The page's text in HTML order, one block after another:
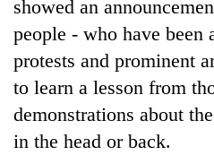
showed an
people - who have been
protests and prominent
to learn a lesson from
demonstrations about
in the head or back.